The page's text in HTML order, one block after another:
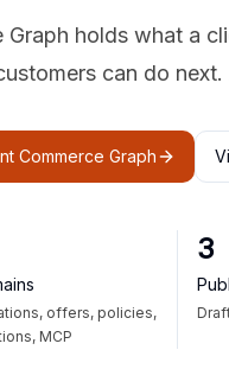
Graph holds what a
can do
Commerce Graph
offers, policies,
MCP
3